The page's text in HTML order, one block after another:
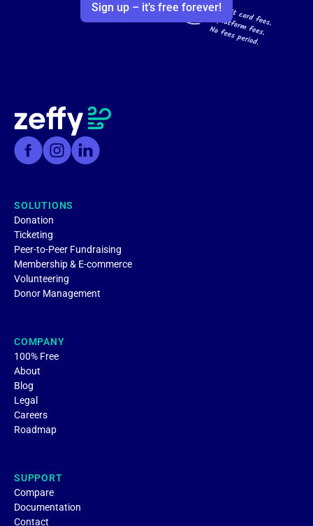
Sign up – it’s free forever!
SOLUTIONS
Donation
Ticketing
Peer-to-Peer Fundraising
Membership & E-commerce
Volunteering
Donor Management
COMPANY
100% Free
About
Blog
Legal
Careers
Roadmap
SUPPORT
Compare
Documentation
Contact